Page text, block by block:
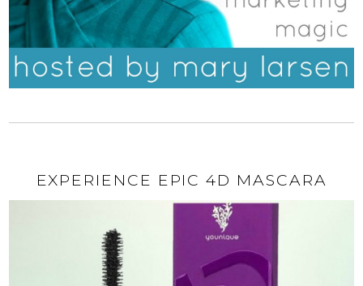
EXPERIENCE EPIC 4D MASCARA